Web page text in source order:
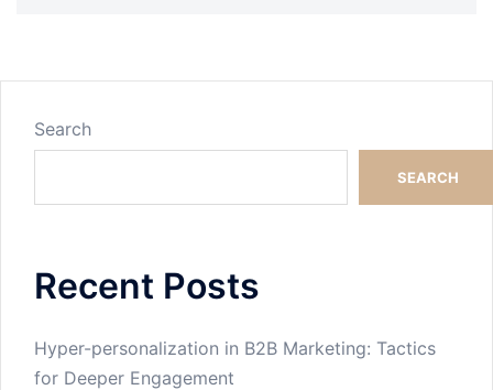
Search
SEARCH
Recent Posts
Hyper-personalization in B2B Marketing: Tactics
for Deeper Engagement